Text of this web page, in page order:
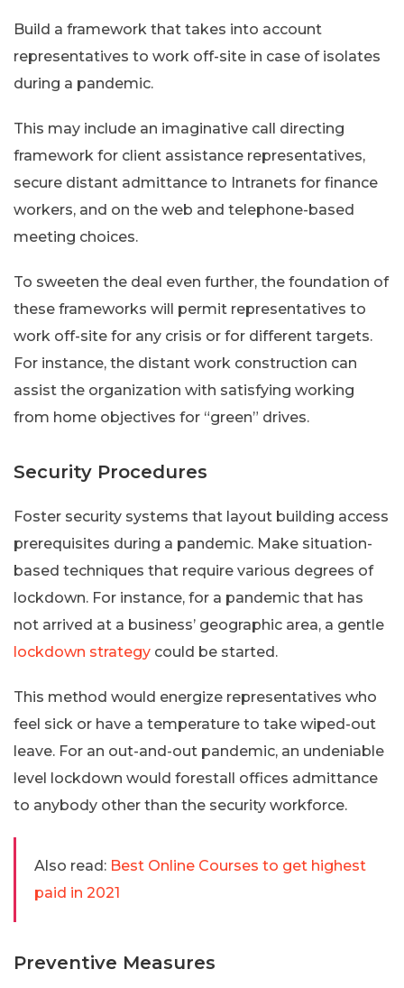
Build a framework that takes into account
representatives to work off-site in case of isolates
during a pandemic.
This may include an imaginative call directing
framework for client assistance representatives,
secure distant admittance to Intranets for finance
workers, and on the web and telephone-based
meeting choices.
To sweeten the deal even further, the foundation of
these frameworks will permit representatives to
work off-site for any crisis or for different targets.
For instance, the distant work construction can
assist the organization with satisfying working
from home objectives for “green” drives.
Security Procedures
Foster security systems that layout building access
prerequisites during a pandemic. Make situation-
based techniques that require various degrees of
lockdown. For instance, for a pandemic that has
not arrived at a business’ geographic area, a gentle
lockdown strategy could be started.
This method would energize representatives who
feel sick or have a temperature to take wiped-out
leave. For an out-and-out pandemic, an undeniable
level lockdown would forestall offices admittance
to anybody other than the security workforce.
Also read: Best Online Courses to get highest
paid in 2021
Preventive Measures